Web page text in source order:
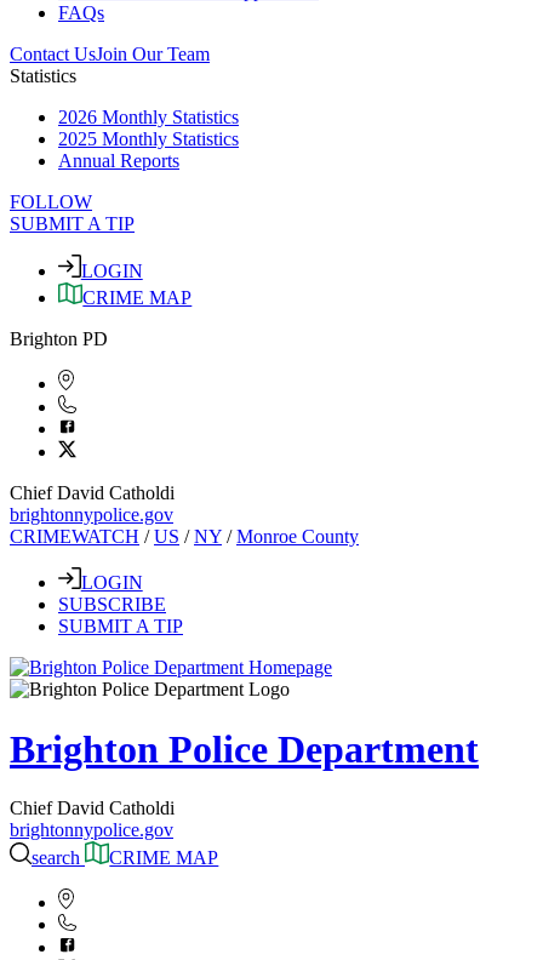
FAQs
Contact UsJoin Our Team
Statistics
2026 Monthly Statistics
2025 Monthly Statistics
Annual Reports
FOLLOW
SUBMIT A TIP
LOGIN
CRIME MAP
Brighton PD
Chief David Catholdi
brightonnypolice.gov
CRIMEWATCH /US /NY /Monroe County
LOGIN
SUBSCRIBE
SUBMIT A TIP
Brighton Police Department
Chief David Catholdi
brightonnypolice.gov
search
CRIME MAP